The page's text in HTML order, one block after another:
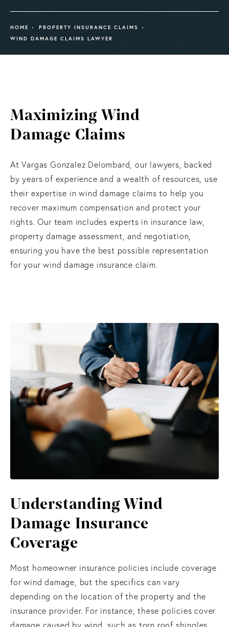
HOME
PROPERTY INSURANCE CLAIMS
WIND DAMAGE CLAIMS LAWYER
Maximizing Wind
Damage Claims
At Vargas Gonzalez Delombard, our lawyers, backed
by years of experience and a wealth of resources, use
their expertise in wind damage claims to help you
recover maximum compensation and protect your
rights. Our team includes experts in insurance law,
property damage assessment, and negotiation,
ensuring you have the best possible representation
for your wind damage insurance claim.
Understanding Wind
Damage Insurance
Coverage
Most homeowner insurance policies include coverage
for wind damage, but the specifics can vary
depending on the location of the property and the
insurance provider. For instance, these policies cover
damage caused by wind, such as torn roof shingles,